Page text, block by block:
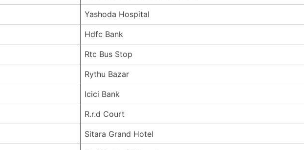
Yashoda Hospital
Hdfc Bank
Rtc Bus Stop
Rythu Bazar
Icici Bank
R.r.d Court
Sitara Grand Hotel